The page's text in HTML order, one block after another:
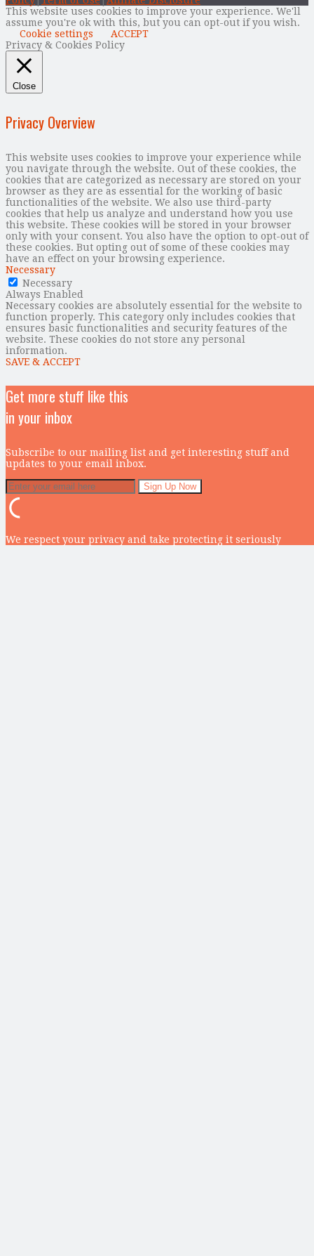
This website uses cookies to improve your experience. We'll
assume you're ok with this, but you can opt-out if you wish.
Cookie settings
ACCEPT
Privacy & Cookies Policy
Close
Privacy Overview
This website uses cookies to improve your experience while
you navigate through the website. Out of these cookies, the
cookies that are categorized as necessary are stored on your
browser as they are as essential for the working of basic
functionalities of the website. We also use third-party
cookies that help us analyze and understand how you use
this website. These cookies will be stored in your browser
only with your consent. You also have the option to opt-out of
these cookies. But opting out of some of these cookies may
have an effect on your browsing experience.
Necessary
Necessary
Always Enabled
Necessary cookies are absolutely essential for the website to
function properly. This category only includes cookies that
ensures basic functionalities and security features of the
website. These cookies do not store any personal
information.
SAVE & ACCEPT
Get more stuff like this
in your inbox
Subscribe to our mailing list and get interesting stuff and
updates to your email inbox.
We respect your privacy and take protecting it seriously